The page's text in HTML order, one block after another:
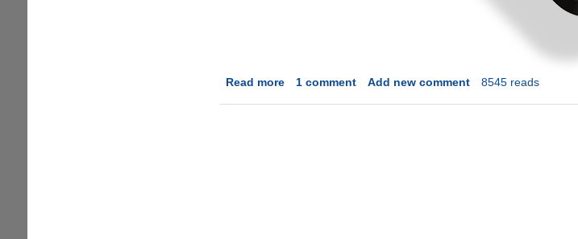
Read moreabout
1 comment Add new comment 8545 reads